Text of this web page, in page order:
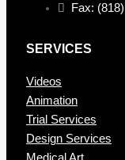
Fax:
SERVICES
Videos
Animation
Trial Services
Design Services